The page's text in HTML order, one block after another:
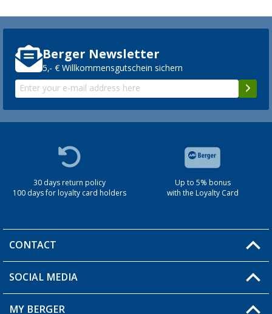
Berger Newsletter
5,- € Willkommensgutschein sichern
30 days return policy
100 days for loyalty card holders
Up to 5% bonus
with the Loyalty Card
CONTACT
You have a question?
SOCIAL MEDIA
MY BERGER